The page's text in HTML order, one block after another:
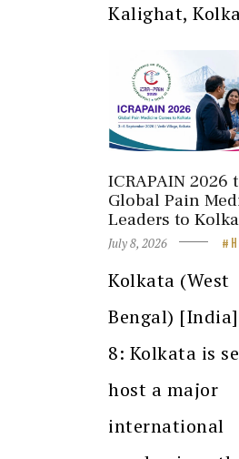
Kalighat,
ICRAPAIN 2026
Global Pain
Leaders to
July 8, 2026
Kolkata (West
Bengal)
8: Kolkata is
host a major
international